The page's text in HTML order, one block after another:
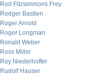
Rod Fitzsimmons Frey
Rodger Bastien
Roger Arnold
Roger Longman
Ronald Weber
Ross Miller
Roy Niederhoffer
Rudolf Hauser